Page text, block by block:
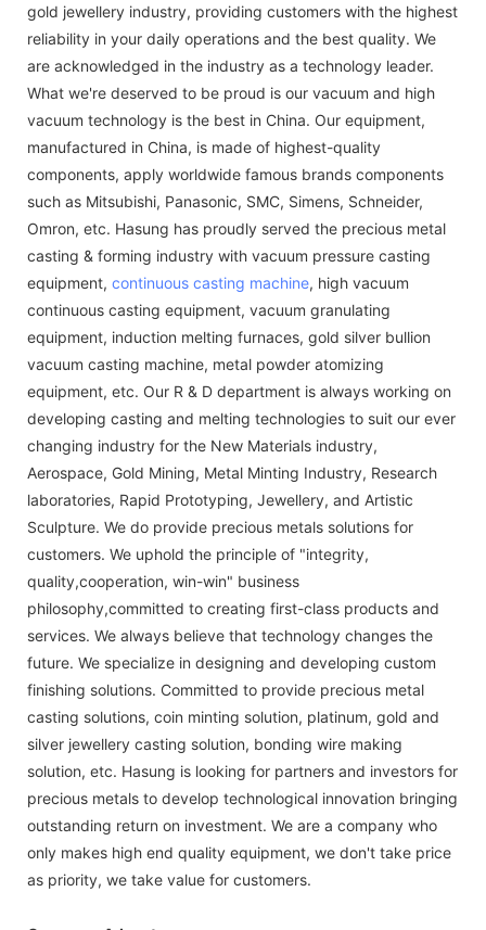
gold jewellery industry, providing customers with the highest
reliability in your daily operations and the best quality. We
are acknowledged in the industry as a technology leader.
What we're deserved to be proud is our vacuum and high
vacuum technology is the best in China. Our equipment,
manufactured in China, is made of highest-quality
components, apply worldwide famous brands components
such as Mitsubishi, Panasonic, SMC, Simens, Schneider,
Omron, etc. Hasung has proudly served the precious metal
casting & forming industry with vacuum pressure casting
equipment, continuous casting machine, high vacuum
continuous casting equipment, vacuum granulating
equipment, induction melting furnaces, gold silver bullion
vacuum casting machine, metal powder atomizing
equipment, etc. Our R & D department is always working on
developing casting and melting technologies to suit our ever
changing industry for the New Materials industry,
Aerospace, Gold Mining, Metal Minting Industry, Research
laboratories, Rapid Prototyping, Jewellery, and Artistic
Sculpture. We do provide precious metals solutions for
customers. We uphold the principle of "integrity,
quality,cooperation, win-win" business
philosophy,committed to creating first-class products and
services. We always believe that technology changes the
future. We specialize in designing and developing custom
finishing solutions. Committed to provide precious metal
casting solutions, coin minting solution, platinum, gold and
silver jewellery casting solution, bonding wire making
solution, etc. Hasung is looking for partners and investors for
precious metals to develop technological innovation bringing
outstanding return on investment. We are a company who
only makes high end quality equipment, we don't take price
as priority, we take value for customers.